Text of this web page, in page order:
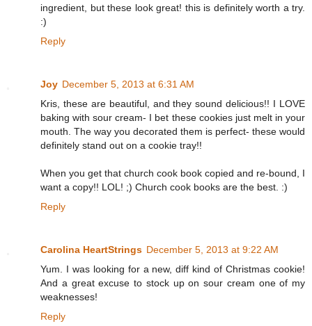
ingredient, but these look great! this is definitely worth a try.
:)
Reply
Joy December 5, 2013 at 6:31 AM
Kris, these are beautiful, and they sound delicious!! I LOVE
baking with sour cream- I bet these cookies just melt in your
mouth. The way you decorated them is perfect- these would
definitely stand out on a cookie tray!!
When you get that church cook book copied and re-bound, I
want a copy!! LOL! ;) Church cook books are the best. :)
Reply
Carolina HeartStrings December 5, 2013 at 9:22 AM
Yum. I was looking for a new, diff kind of Christmas cookie!
And a great excuse to stock up on sour cream one of my
weaknesses!
Reply